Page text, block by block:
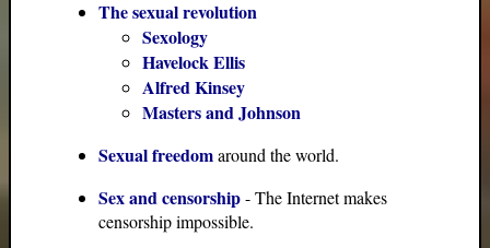
The sexual revolution
Sexology
Havelock Ellis
Alfred Kinsey
Masters and Johnson
Sexual freedomaround the world.
Sex and censorship- The Internet makes
censorship impossible.